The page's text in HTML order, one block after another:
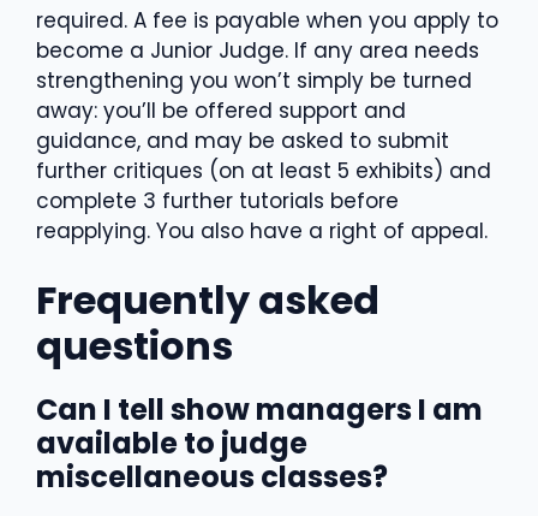
required. A fee is payable when you apply to
become a Junior Judge. If any area needs
strengthening you won’t simply be turned
away: you’ll be offered support and
guidance, and may be asked to submit
further critiques (on at least 5 exhibits) and
complete 3 further tutorials before
reapplying. You also have a right of appeal.
Frequently asked
questions
Can I tell show managers I am
available to judge
miscellaneous classes?